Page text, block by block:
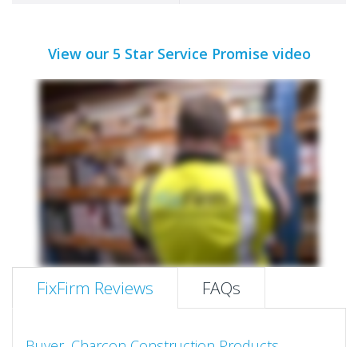
View our 5 Star Service Promise video
FixFirm Reviews FAQs